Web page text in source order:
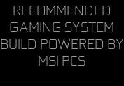
RECOMMENDED
GAMING SYSTEM
BUILD POWERED BY
MSI PCS